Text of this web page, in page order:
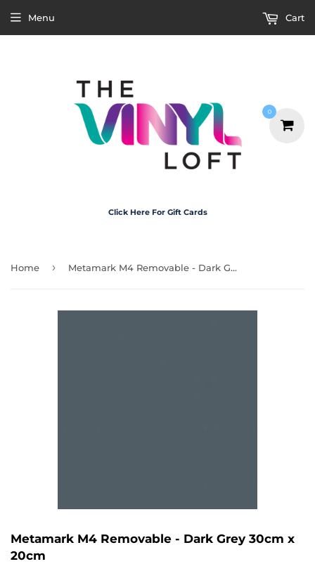
Click Here For Gift Cards
Menu Cart
Home › Metamark M4 Removable - Dark Grey 30cm x 20cm
Metamark M4 Removable - Dark Grey 30cm x
20cm
0